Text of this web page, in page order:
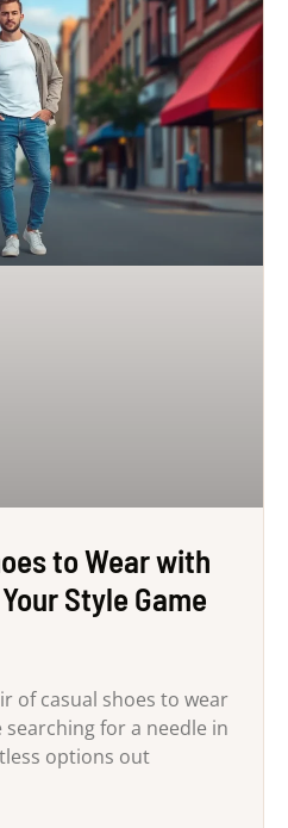
to Wear with
Style Game
of casual shoes to wear
for a needle in
options out